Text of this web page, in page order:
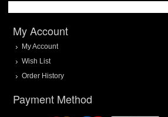
My Account
My Account
Wish List
Order History
Payment Method